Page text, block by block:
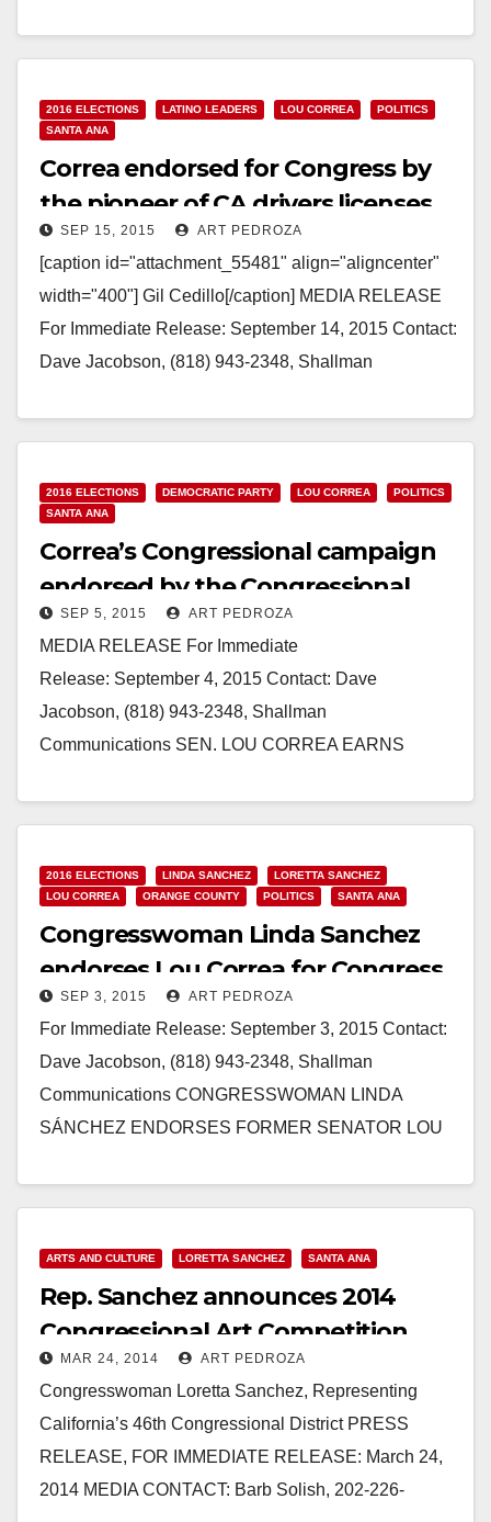
Read More
2016 ELECTIONS LATINO LEADERS LOU CORREA
POLITICS
SANTA ANA
Correa endorsed for Congress by
the pioneer of CA drivers licenses
for immigrants
SEP 15, 2015 ART PEDROZA
[caption id="attachment_55481" align="aligncenter"
width="400"] Gil Cedillo[/caption] MEDIA RELEASE
For Immediate Release: September 14, 2015 Contact:
Dave Jacobson, (818) 943-2348, Shallman
2016 ELECTIONS DEMOCRATIC PARTY LOU CORREA
POLITICS
SANTA ANA
Correa’s Congressional campaign
endorsed by the Congressional
Hispanic Caucus’ BOLD PAC
SEP 5, 2015 ART PEDROZA
MEDIA RELEASE For Immediate
Release: September 4, 2015 Contact: Dave
Jacobson, (818) 943-2348, Shallman
Communications SEN. LOU CORREA EARNS
Read More
2016 ELECTIONS LINDA SANCHEZ
LORETTA SANCHEZ
LOU CORREA
ORANGE COUNTY POLITICS SANTA ANA
Congresswoman Linda Sanchez
endorses Lou Correa for Congress
SEP 3, 2015 ART PEDROZA
For Immediate Release: September 3, 2015 Contact:
Dave Jacobson, (818) 943-2348, Shallman
Communications CONGRESSWOMAN LINDA
SÁNCHEZ ENDORSES FORMER SENATOR LOU
ARTS AND CULTURE LORETTA SANCHEZ SANTA ANA
Rep. Sanchez announces 2014
Congressional Art Competition
MAR 24, 2014 ART PEDROZA
Congresswoman Loretta Sanchez, Representing
California’s 46th Congressional District PRESS
RELEASE, FOR IMMEDIATE RELEASE: March 24,
2014 MEDIA CONTACT: Barb Solish, 202-226-